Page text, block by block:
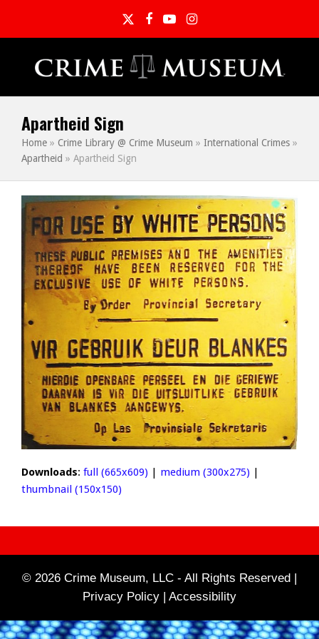
TwitterFacebook
YouTubeInstagram
Apartheid Sign
Home » Crime Library @ Crime Museum » International Crimes »
Apartheid » Apartheid Sign
Downloads: full (665x609) | medium (300x275) |
thumbnail (150x150)
© 2026 Crime Museum, LLC - All Rights Reserved |
Privacy Policy | Accessibility